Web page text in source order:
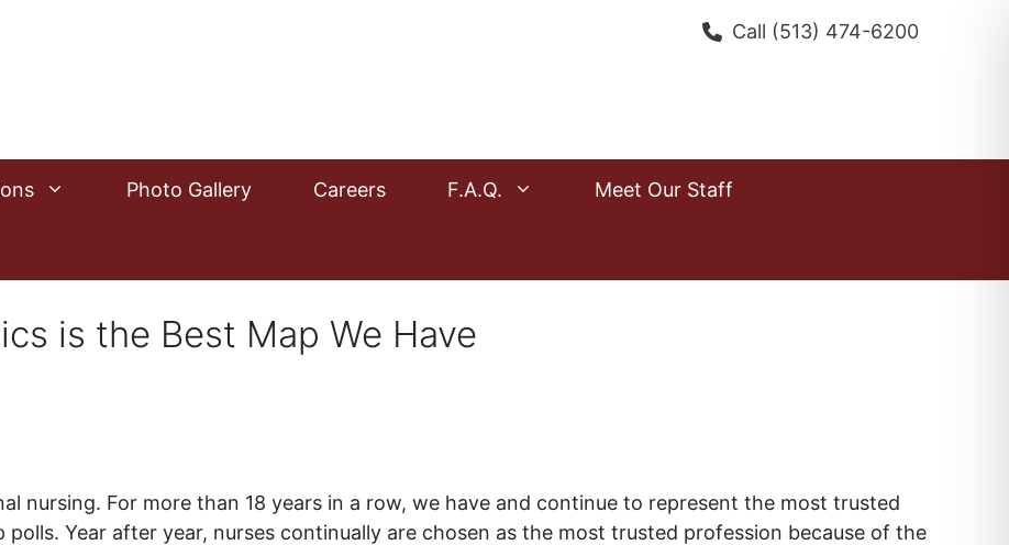
Call (513) 474-6200
Photo Gallery Careers F.A.Q. Meet Our Staff
is the Best Map We Have
nursing. For more than 18 years in a row, we have and continue to represent the most trusted
Year after year, nurses continually are chosen as the most trusted profession because of the